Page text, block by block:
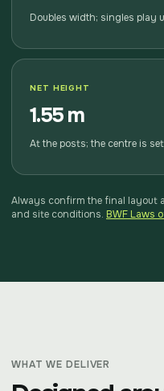
Doubles width; singles play
NET HEIGHT
1.55 m
At the posts; the centre is
Always confirm the final layout
and site conditions. BWF Laws
WHAT WE DELIVER